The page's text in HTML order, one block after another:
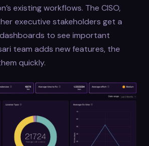
existing workflows. The CISO,
executive stakeholders get a
to see important
team adds new features, the
quickly.